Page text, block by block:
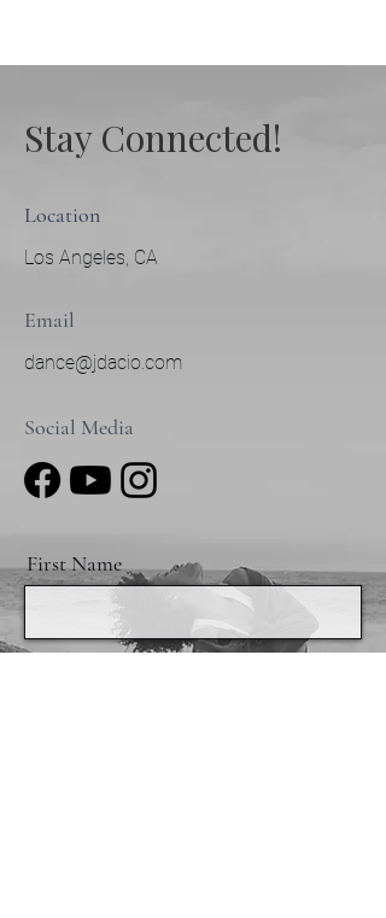
Stay Connected!
Location
Los Angeles, CA
Email
dance@jdacio.com
Social Media
First Name